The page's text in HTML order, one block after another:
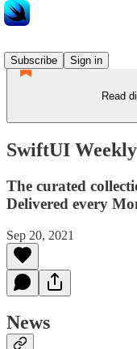
Subscribe
Sign in
Read
SwiftUI
The curated
Delivered every
Sep 20, 2021
News